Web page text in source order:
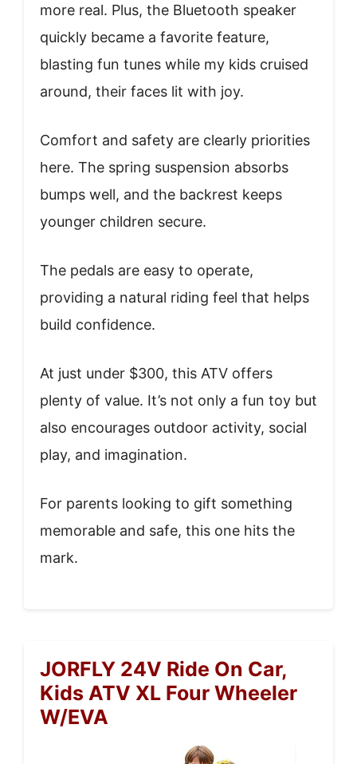
more real. Plus, the Bluetooth speaker
quickly became a favorite feature,
blasting fun tunes while my kids cruised
around, their faces lit with joy.
Comfort and safety are clearly priorities
here. The spring suspension absorbs
bumps well, and the backrest keeps
younger children secure.
The pedals are easy to operate,
providing a natural riding feel that helps
build confidence.
At just under $300, this ATV offers
plenty of value. It’s not only a fun toy but
also encourages outdoor activity, social
play, and imagination.
For parents looking to gift something
memorable and safe, this one hits the
mark.
JORFLY 24V Ride On Car,
Kids ATV XL Four Wheeler
W/EVA